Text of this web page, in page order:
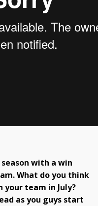
with a win
What do you think
team in July?
as you guys start